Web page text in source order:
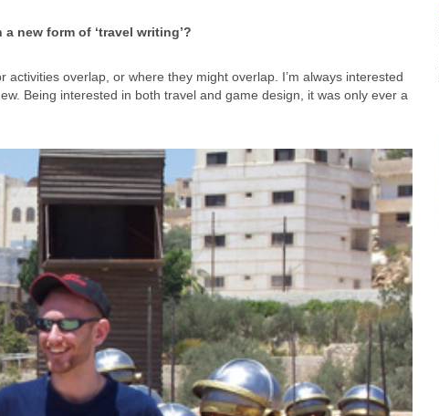
new form of ‘travel writing’?
overlap, or where they might overlap. I’m always interested
Being interested in both travel and game design, it was only ever a